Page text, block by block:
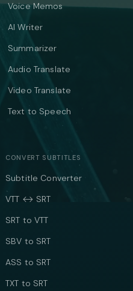
Voice Memos
AI Writer
Summarizer
Audio Translate
Video Translate
Text to Speech
CONVERT SUBTITLES
Subtitle Converter
VTT ↔ SRT
SRT to VTT
SBV to SRT
ASS to SRT
TXT to SRT